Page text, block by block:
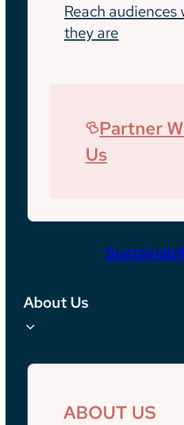
Reach audiences
they are
Partner
Us
About Us
ABOUT US